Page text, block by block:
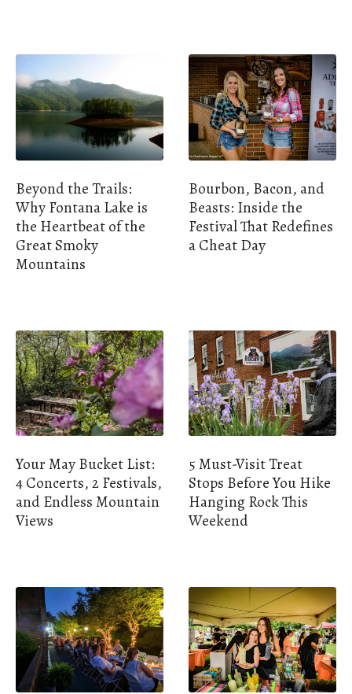
Beyond the Trails:
Why Fontana Lake is
the Heartbeat of the
Great Smoky
Mountains
Bourbon, Bacon, and
Beasts: Inside the
Festival That Redefines
a Cheat Day
Your May Bucket List:
4 Concerts, 2 Festivals,
and Endless Mountain
Views
5 Must-Visit Treat
Stops Before You Hike
Hanging Rock This
Weekend